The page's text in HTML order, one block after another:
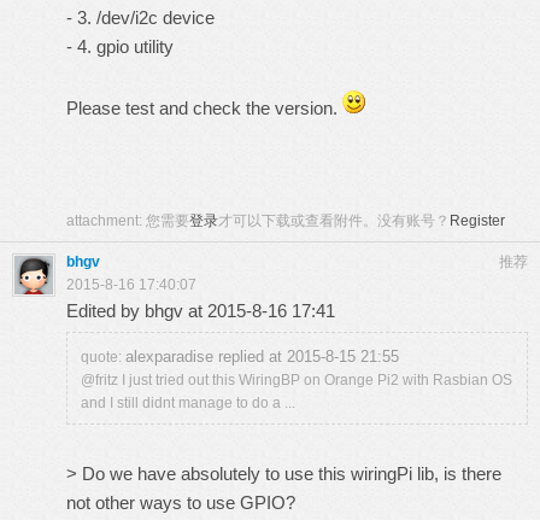
- 3. /dev/i2c device
- 4. gpio utility
Please test and check the version.
attachment: 您需要登录才可以下载或查看附件。没有账号？ Register
推荐
bhgv
2015-8-16 17:40:07
Edited by bhgv at 2015-8-16 17:41
quote: alexparadise replied at 2015-8-15 21:55
@fritz I just tried out this WiringBP on Orange Pi2 with Rasbian OS
and I still didnt manage to do a ...
> Do we have absolutely to use this wiringPi lib, is there
not other ways to use GPIO?